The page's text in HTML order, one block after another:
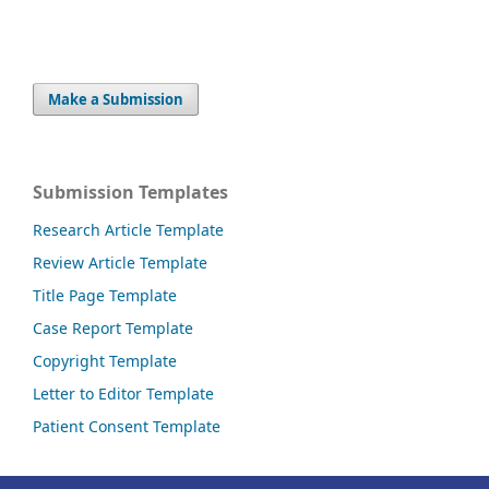
Make a Submission
Submission Templates
Research Article Template
Review Article Template
Title Page Template
Case Report Template
Copyright Template
Letter to Editor Template
Patient Consent Template